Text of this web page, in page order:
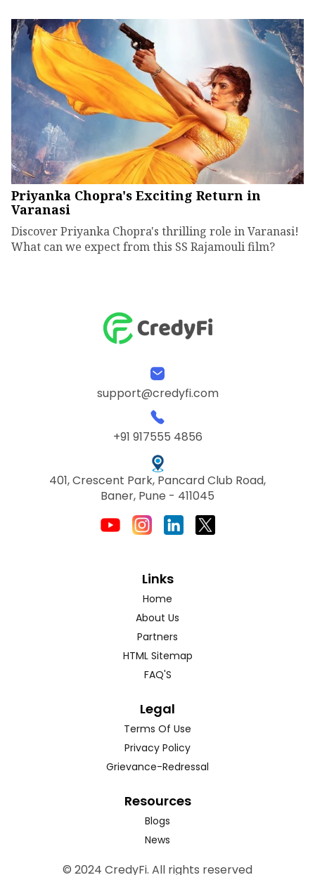
Priyanka Chopra's Exciting Return in
Varanasi
Discover Priyanka Chopra's thrilling role in Varanasi!
What can we expect from this SS Rajamouli film?
support@credyfi.com
+91 917555 4856
401, Crescent Park, Pancard Club Road,
Baner, Pune - 411045
Links
Home
About Us
Partners
HTML Sitemap
FAQ'S
Legal
Terms Of Use
Privacy Policy
Grievance-Redressal
Resources
Blogs
News
© 2024 CredyFi. All rights reserved